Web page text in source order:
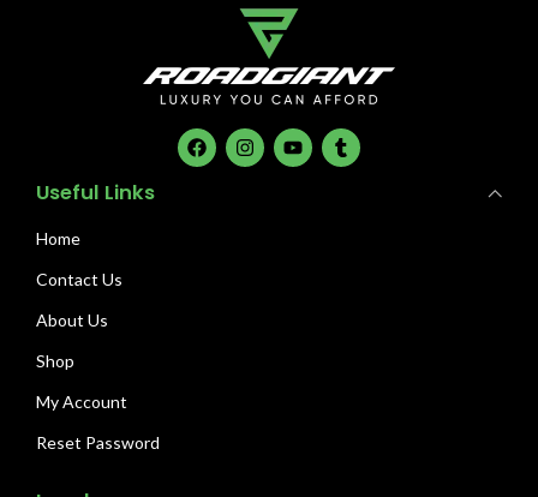
Useful Links
Home
Contact Us
About Us
Shop
My Account
Reset Password